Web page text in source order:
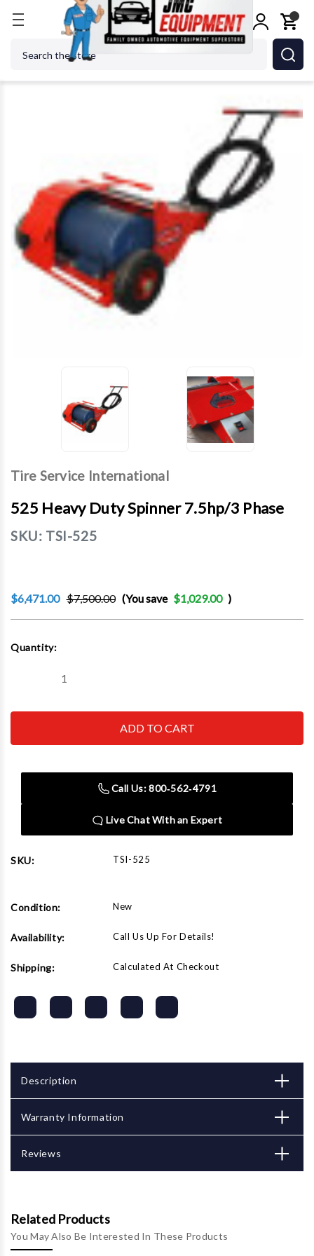
Wheel Balancers 525 Heavy Duty Spinner
Tire Service International
525 Heavy Duty Spinner 7.5hp/3 Phase
SKU: TSI-525
$6,471.00 $7,500.00 (You save $1,029.00 )
Stock:
Quantity:
Decrease
525
Spinner
525
Heavy
Duty
Spinner
Call Us: 800‑562‑4791
Live Chat With an Expert
SKU: TSI-525
Condition: New
Availability: Call Us Up For Details!
Shipping: Calculated At Checkout
Description
Warranty Information
Reviews
Related Products
You May Also Be Interested In These Products